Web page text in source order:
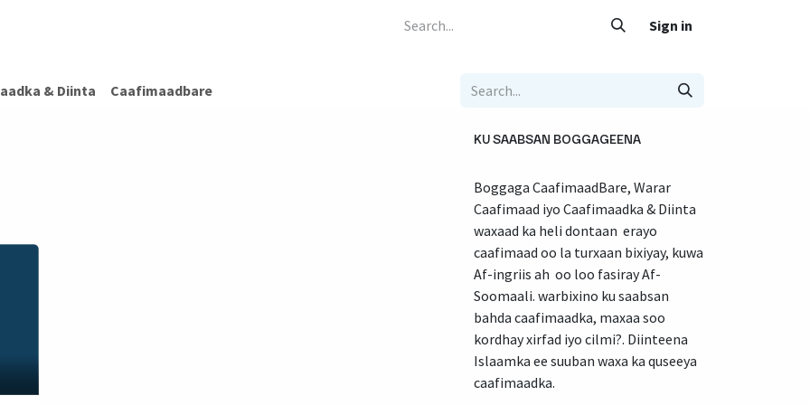
Cashiro Caafimaad Adeegyada
Sign in
& Diinta Caafimaadbare
KU SAABSAN BOGGAGEENA
Boggaga CaafimaadBare, Warar
Caafimaad iyo Caafimaadka & Diinta
waxaad ka heli dontaan erayo
caafimaad oo la turxaan bixiyay, kuwa
Af-ingriis ah oo loo fasiray Af-
Soomaali. warbixino ku saabsan
bahda caafimaadka, maxaa soo
kordhay xirfad iyo cilmi?. Diinteena
Islaamka ee suuban waxa ka quseeya
caafimaadka.